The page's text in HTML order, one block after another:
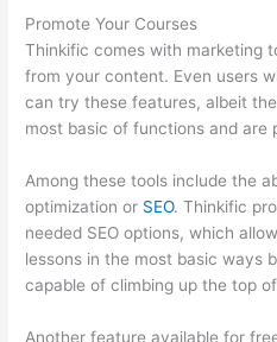
Promote Your Courses
Thinkific comes with marketing
from your content. Even users
can try these features, albeit
most basic of functions and are
Among these tools include the
optimization or SEO. Thinkific
needed SEO options, which
lessons in the most basic ways
capable of climbing up the top
Another feature available for